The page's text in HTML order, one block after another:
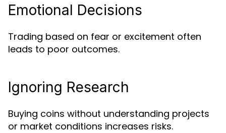
Emotional Decisions
Trading based on fear or excitement often
leads to poor outcomes.
Ignoring Research
Buying coins without understanding projects
or market conditions increases risks.